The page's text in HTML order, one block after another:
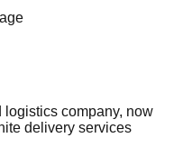
logistics company, now
delivery services